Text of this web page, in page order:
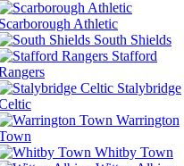
Scarborough Athletic
South Shields
Stafford
Stalybridge
Warrington
Whitby Town